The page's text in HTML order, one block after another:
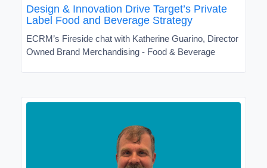
Design & Innovation Drive Target’s Private
Label Food and Beverage Strategy
ECRM’s Fireside chat with Katherine Guarino, Director
Owned Brand Merchandising - Food & Beverage